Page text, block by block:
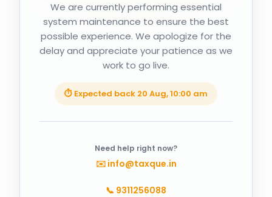
We are currently performing essential
system maintenance to ensure the best
possible experience. We apologize for the
delay and appreciate your patience as we
work to go live.
⏱ Expected back 20 Aug, 10:00 am
Need help right now?
✉️ info@taxque.in
📞 9311256088